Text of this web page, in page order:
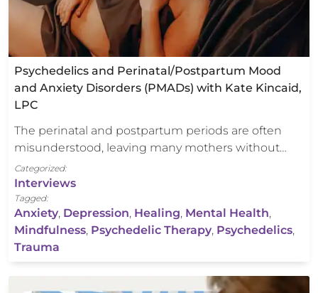
Psychedelics and Perinatal/Postpartum Mood
and Anxiety Disorders (PMADs) with Kate Kincaid,
LPC
The perinatal and postpartum periods are often
misunderstood, leaving many mothers without…
Categorized:
Interviews
Tagged:
Anxiety, Depression, Healing, Mental Health,
Mindfulness, Psychedelic Therapy, Psychedelics,
Trauma